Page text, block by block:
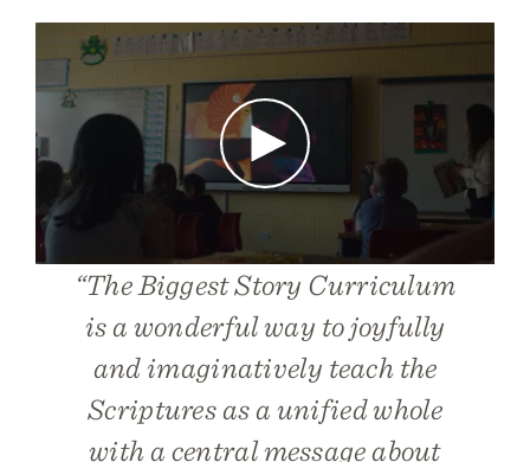
Play
“The Biggest Story Curriculum
is a wonderful way to joyfully
and imaginatively teach the
Scriptures as a unified whole
with a central message about